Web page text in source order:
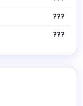
???
???